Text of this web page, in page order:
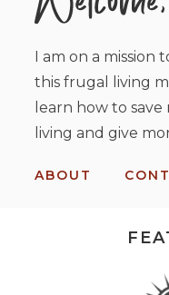
I am on a mission
this frugal living
learn how to
living and give
ABOUT